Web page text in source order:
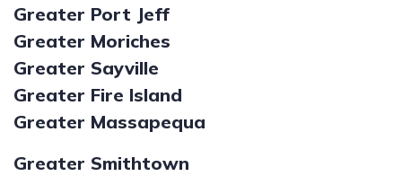
Greater Port Jeff
Greater Moriches
Greater Sayville
Greater Fire Island
Greater Massapequa
Greater Smithtown